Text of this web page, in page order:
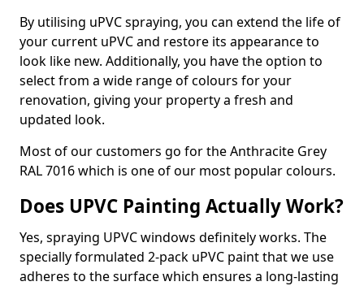
By utilising uPVC spraying, you can extend the life of
your current uPVC and restore its appearance to
look like new. Additionally, you have the option to
select from a wide range of colours for your
renovation, giving your property a fresh and
updated look.
Most of our customers go for the Anthracite Grey
RAL 7016 which is one of our most popular colours.
Does UPVC Painting Actually Work?
Yes, spraying UPVC windows definitely works. The
specially formulated 2-pack uPVC paint that we use
adheres to the surface which ensures a long-lasting